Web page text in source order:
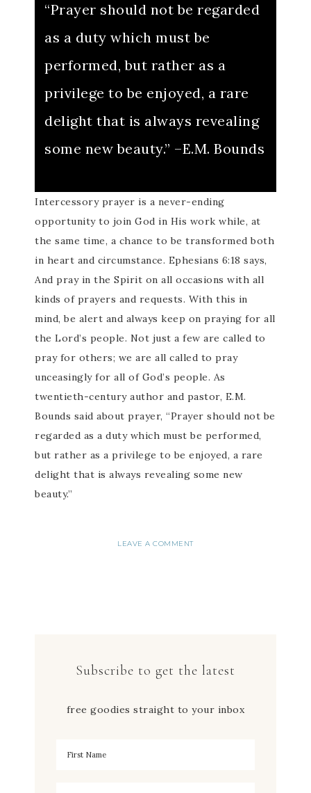
“Prayer should not be regarded
as a duty which must be
performed, but rather as a
privilege to be enjoyed, a rare
delight that is always revealing
some new beauty.” –E.M. Bounds
Intercessory prayer is a never-ending
opportunity to join God in His work while, at
the same time, a chance to be transformed both
in heart and circumstance. Ephesians 6:18 says,
And pray in the Spirit on all occasions with all
kinds of prayers and requests. With this in
mind, be alert and always keep on praying for all
the Lord’s people. Not just a few are called to
pray for others; we are all called to pray
unceasingly for all of God’s people. As
twentieth-century author and pastor, E.M.
Bounds said about prayer, “Prayer should not be
regarded as a duty which must be performed,
but rather as a privilege to be enjoyed, a rare
delight that is always revealing some new
beauty.”
LEAVE A COMMENT
Subscribe to get the latest
free goodies straight to your inbox